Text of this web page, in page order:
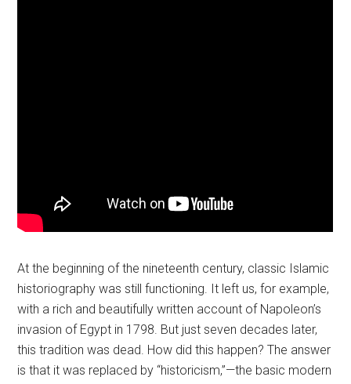
At the beginning of the nineteenth century, classic Islamic
historiography was still functioning. It left us, for example,
with a rich and beautifully written account of Napoleon’s
invasion of Egypt in 1798. But just seven decades later,
this tradition was dead. How did this happen? The answer
is that it was replaced by “historicism,”—the basic modern